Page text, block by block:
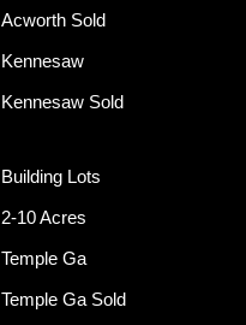
Acworth Sold
Kennesaw
Kennesaw Sold
Building Lots
2-10 Acres
Temple Ga
Temple Ga Sold